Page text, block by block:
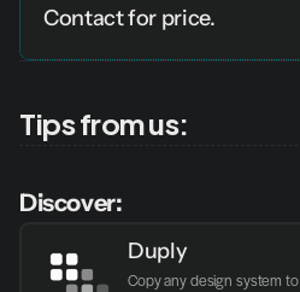
Contact for price.
Tips from us:
Discover:
Duply
Copy any design system